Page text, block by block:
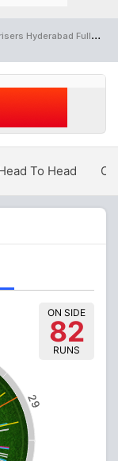
Full Scorecard
To Head
29
ON SIDE
82
RUNS